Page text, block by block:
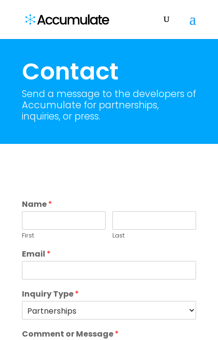
Contact
Send a message to the developers of
Accumulate for partnerships,
inquiries, or press.
Name*
First Last
Email *
Inquiry Type*
Comment or Message*